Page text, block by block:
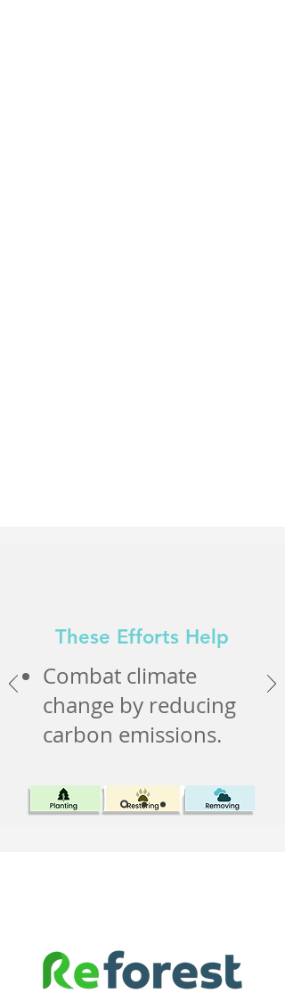
These Efforts Help
Combat climate
change by reducing
carbon emissions.